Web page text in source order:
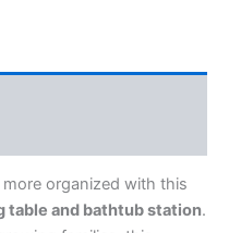
organized with this
and bathtub station.